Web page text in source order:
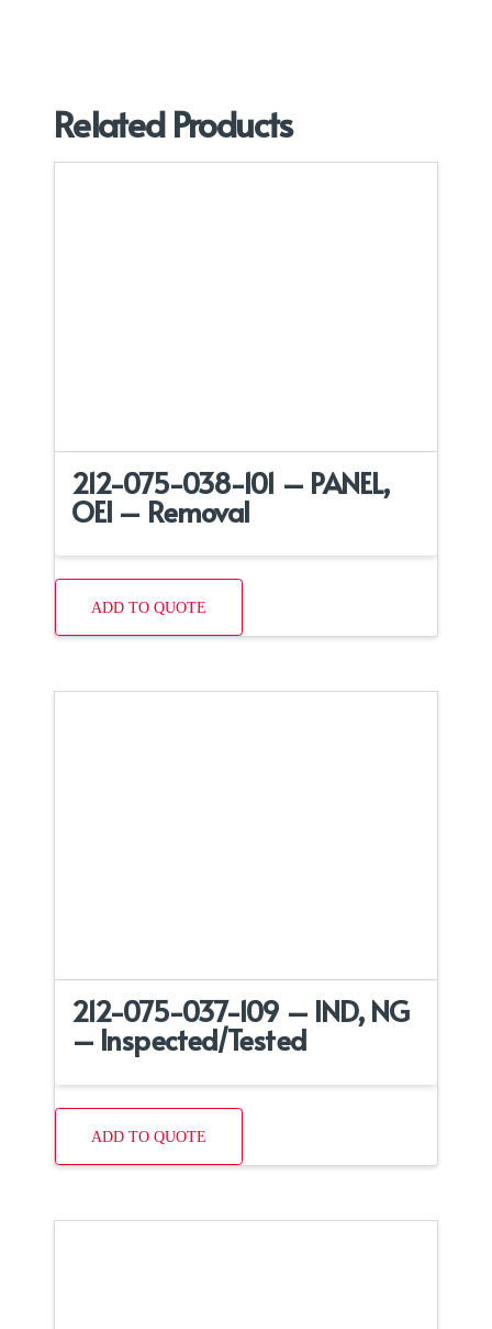
Related Products
212-075-038-101 – PANEL,
OEI – Removal
ADD TO QUOTE
212-075-037-109 – IND, NG
– Inspected/Tested
ADD TO QUOTE